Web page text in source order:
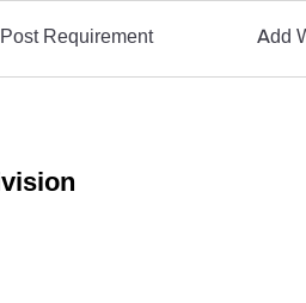
Post Requirement Add